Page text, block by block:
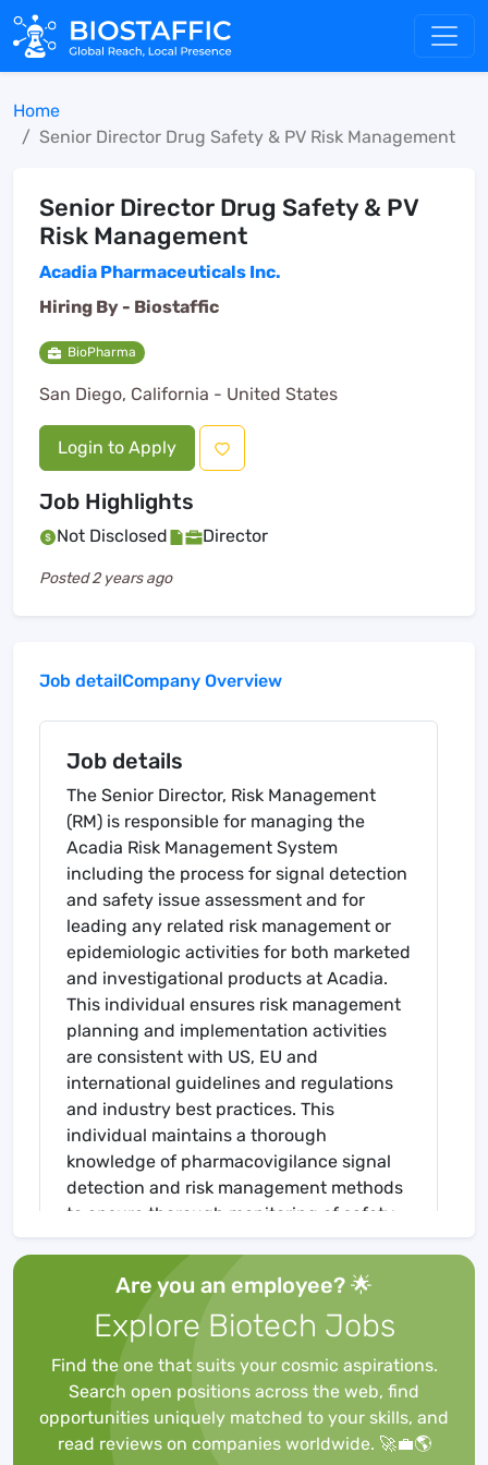
Home
Senior Director Drug Safety & PV Risk Management
Senior Director Drug Safety & PV
Risk Management
Acadia Pharmaceuticals Inc.
Hiring By - Biostaffic
BioPharma
San Diego, California - United States
Login to Apply
Job Highlights
Not Disclosed Director
Posted2 years ago
Job detailCompany Overview
Job details
The Senior Director, Risk Management
(RM) is responsible for managing the
Acadia Risk Management System
including the process for signal detection
and safety issue assessment and for
leading any related risk management or
epidemiologic activities for both marketed
and investigational products at Acadia.
This individual ensures risk management
planning and implementation activities
are consistent with US, EU and
international guidelines and regulations
and industry best practices. This
individual maintains a thorough
knowledge of pharmacovigilance signal
detection and risk management methods
to ensure thorough monitoring of safety
strategies are in place as appropriate.
This individual also provides project
leadership for the development and
implementation of epidemiology methods
and technology used in the assessment
of potential and identified risks. The
Senior Director will help build the RM
infrastructure to optimize benefit-risk
Are you an employee? 🌟
Explore Biotech Jobs
Find the one that suits your cosmic aspirations.
Search open positions across the web, find
opportunities uniquely matched to your skills, and
read reviews on companies worldwide. 🚀💼🌎